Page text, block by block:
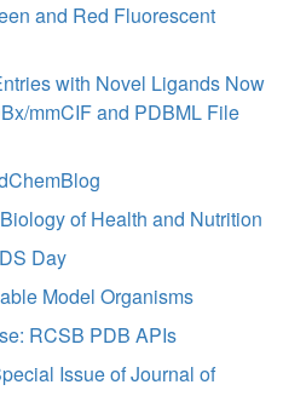
and Red Fluorescent
with Novel Ligands Now
mmCIF and PDBML File
of Health and Nutrition
Day
Model Organisms
RCSB PDB APIs
Issue of Journal of